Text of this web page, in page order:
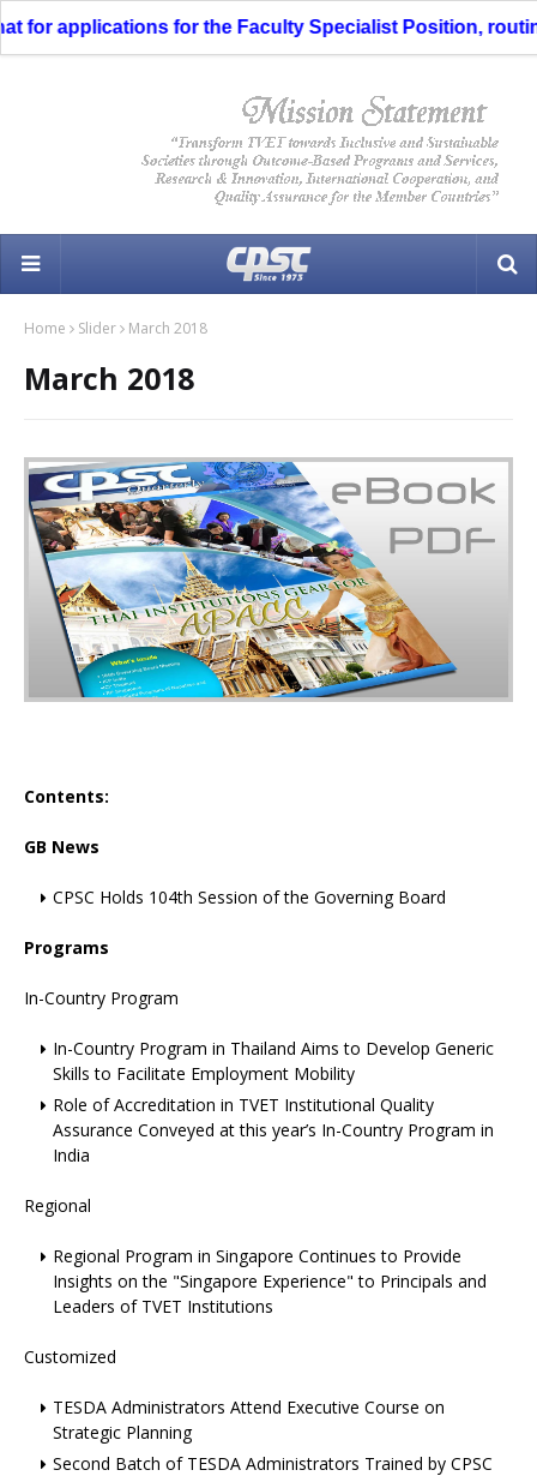
for applications for the Faculty Specialist Position,
Home Slider March 2018
March 2018
Contents:
GB News
CPSC Holds 104th Session of the Governing Board
Programs
In-Country Program
In-Country Program in Thailand Aims to Develop Generic
Skills to Facilitate Employment Mobility
Role of Accreditation in TVET Institutional Quality
Assurance Conveyed at this year’s In-Country Program in
India
Regional
Regional Program in Singapore Continues to Provide
Insights on the "Singapore Experience" to Principals and
Leaders of TVET Institutions
Customized
TESDA Administrators Attend Executive Course on
Strategic Planning
Second Batch of TESDA Administrators Trained by CPSC